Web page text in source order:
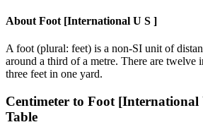
About Foot [International U S ]
A foot (plural: feet) is a non-SI unit of
around a third of a metre. There are twelve
three feet in one yard.
Centimeter to Foot [International
Table